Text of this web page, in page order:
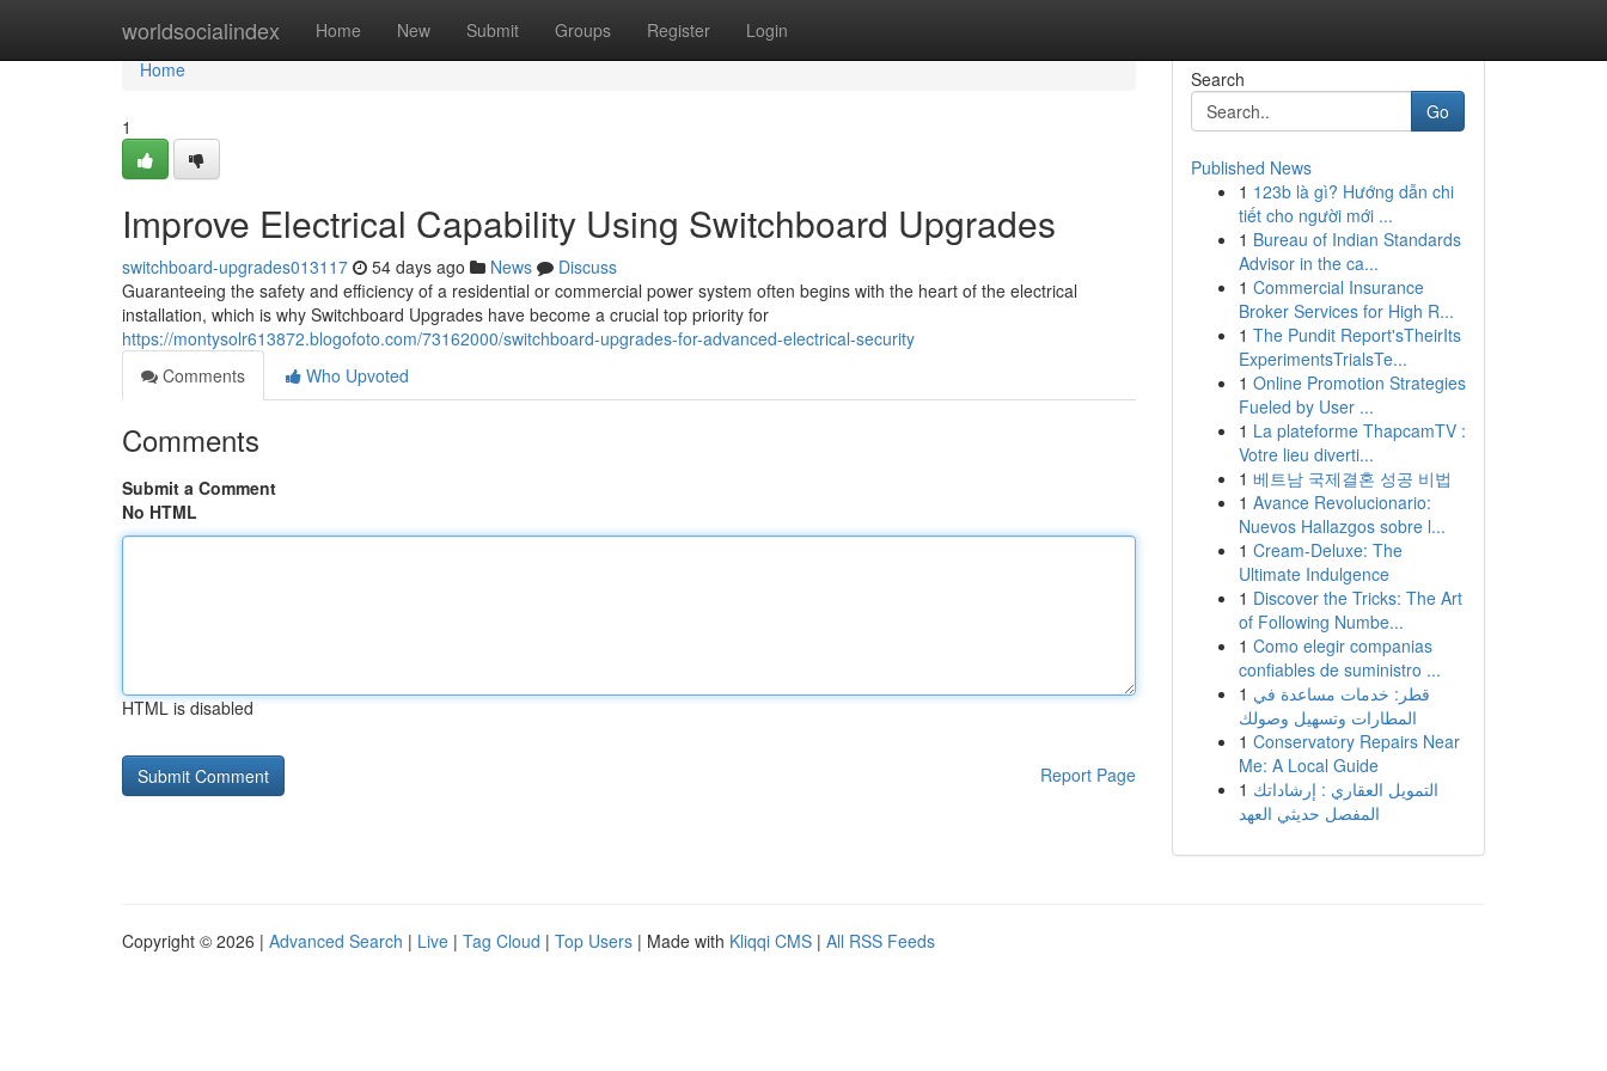
worldsocialindex Home New Submit Groups Register Login
Home
Home
1
Improve Electrical Capability Using Switchboard Upgrades
switchboard-upgrades013117 54 days ago News
Discuss
Guaranteeing the safety and efficiency of a residential or commercial power system often begins with the heart of the electrical
installation, which is why Switchboard Upgrades have become a crucial top priority for
https://montysolr613872.blogofoto.com/73162000/switchboard-upgrades-for-advanced-electrical-security
Comments
Who Upvoted
Comments
Submit a Comment
No HTML
HTML is disabled
Report Page
Search
Go
Published News
1 123b là gì? Hướng dẫn chi
tiết cho người mới ...
1 Bureau of Indian Standards
Advisor in the ca...
1 Commercial Insurance
Broker Services for High R...
1 The Pundit Report'sTheirIts
ExperimentsTrialsTe...
1 Online Promotion Strategies
Fueled by User ...
1 La plateforme ThapcamTV :
Votre lieu diverti...
1 베트남 국제결혼 성공 비법
1 Avance Revolucionario:
Nuevos Hallazgos sobre l...
1 Cream-Deluxe: The
Ultimate Indulgence
1 Discover the Tricks: The Art
of Following Numbe...
1 Como elegir companias
confiables de suministro ...
1 قطر: خدمات مساعدة في
المطارات وتسهيل وصولك
1 Conservatory Repairs Near
Me: A Local Guide
1 التمويل العقاري : إرشاداتك
المفصل حديثي العهد
Copyright © 2026 | Advanced Search | Live | Tag Cloud | Top Users | Made with Kliqqi CMS | All RSS Feeds